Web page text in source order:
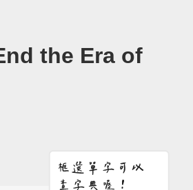
the Era of